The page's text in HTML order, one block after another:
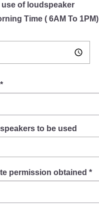
of loudspeaker
Time ( 6AM To 1PM)
to be used
permission obtained *